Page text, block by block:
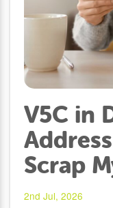
V5C in
Scrap
2nd Jul, 2026